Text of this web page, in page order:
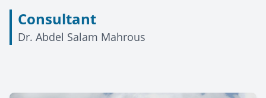
Consultant
Dr. Abdel Salam Mahrous